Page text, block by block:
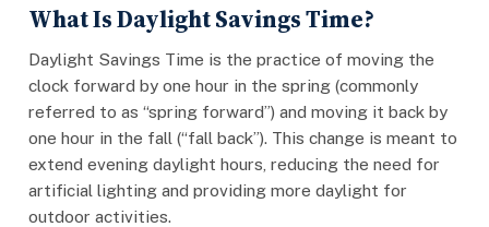
What Is Daylight Savings Time?
Daylight Savings Time is the practice of moving the
clock forward by one hour in the spring (commonly
referred to as “spring forward”) and moving it back by
one hour in the fall (“fall back”). This change is meant to
extend evening daylight hours, reducing the need for
artificial lighting and providing more daylight for
outdoor activities.